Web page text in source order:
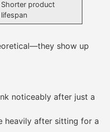
Shorter product
lifespan
show up
noticeably after just a
heavily after sitting for a